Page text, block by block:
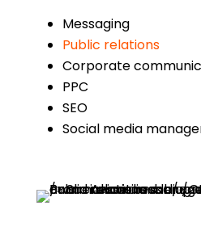
Messaging
Public relations
Corporate
PPC
SEO
Social media